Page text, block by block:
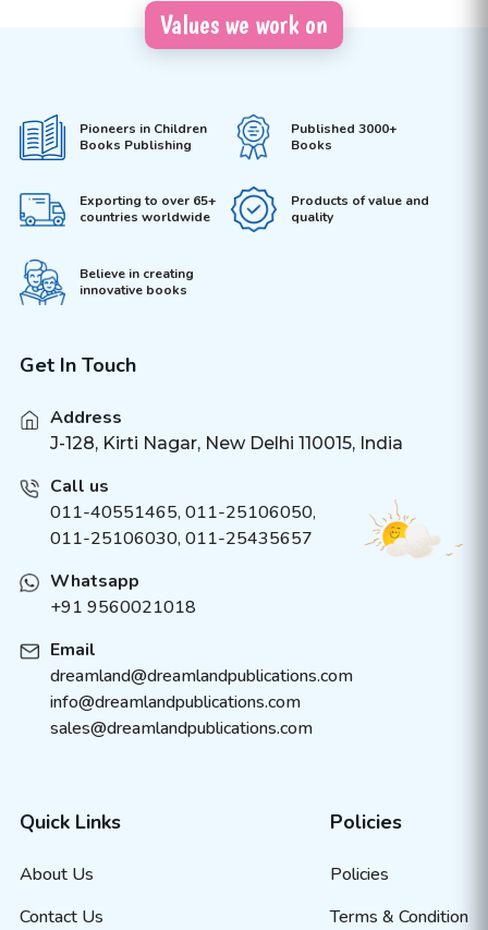
Values we work on
Pioneers in Children
Books Publishing
Published 3000+
Books
Exporting to over 65+
countries worldwide
Products of value and
quality
Believe in creating
innovative books
Get In Touch
Address
J-128, Kirti Nagar, New Delhi 110015, India
Call us
011-40551465, 011-25106050,
011-25106030, 011-25435657
Whatsapp
+91 9560021018
Email
dreamland@dreamlandpublications.com
info@dreamlandpublications.com
sales@dreamlandpublications.com
Quick Links
About Us
Contact Us
Policies
Policies
Terms & Condition